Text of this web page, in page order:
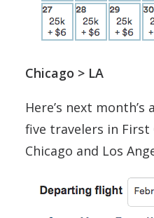
Chicago > LA
Here’s next
five travelers in First
Chicago and Los